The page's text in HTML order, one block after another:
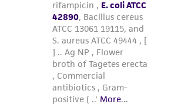
guidelines. This product is
with no representations or
except as expressly set
in no event shall ATCC, its
directors, officers, agents,
successors, and affiliates be
special, incidental, or